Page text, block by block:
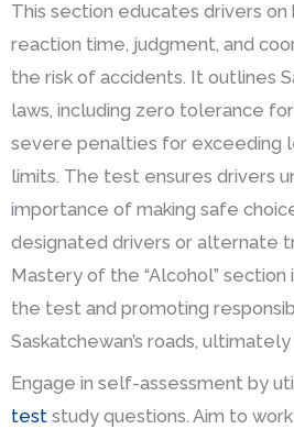
This section educates drivers
reaction time, judgment, and
the risk of accidents. It outlines
laws, including zero tolerance
severe penalties for exceeding
limits. The test ensures drivers
importance of making safe
designated drivers or alternate
Mastery of the “Alcohol” section
the test and promoting
Saskatchewan’s roads,
Engage in self-assessment by
test study questions. Aim to